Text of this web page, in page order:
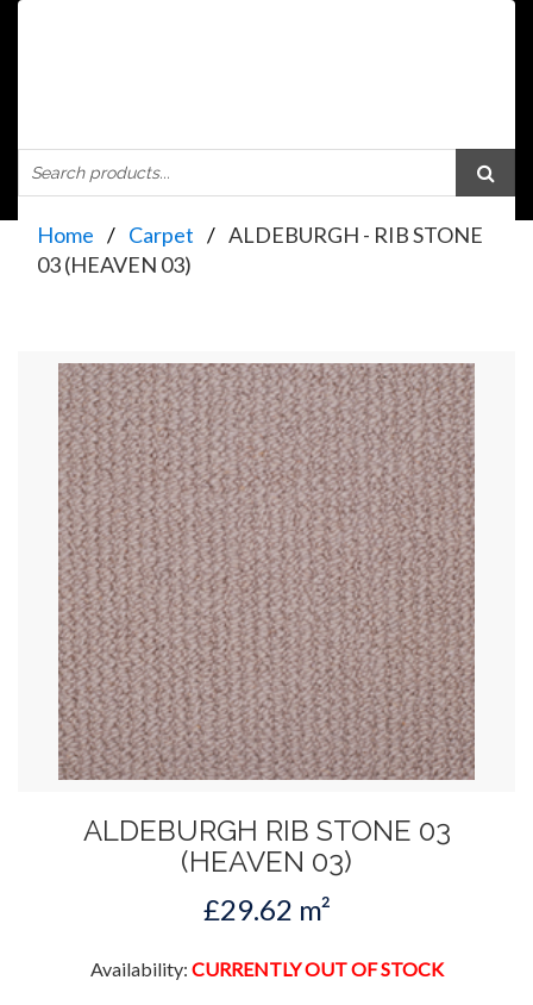
Home Carpet
ALDEBURGH - RIB STONE
03 (HEAVEN 03)
ALDEBURGH RIB STONE 03
(HEAVEN 03)
£29.62 m²
Availability: CURRENTLY OUT OF STOCK